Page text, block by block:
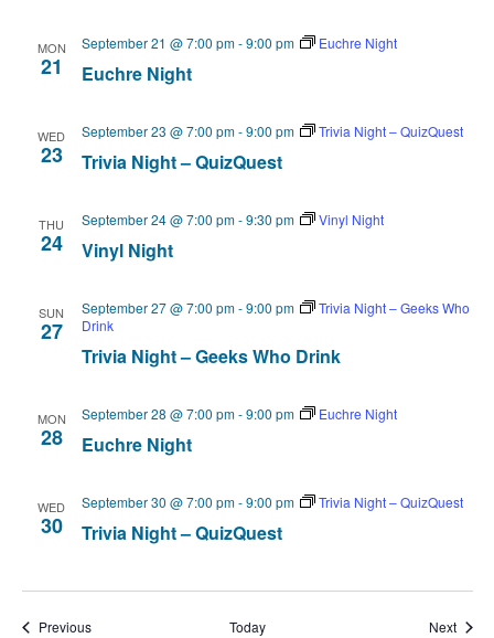
MON
21 Euchre Night
September 21 @ 7:00 pm-9:00 pm Euchre Night
WED
23 Trivia Night – QuizQuest
September 23 @ 7:00 pm-9:00 pm Trivia Night – QuizQuest
THU
24 Vinyl Night
September 24 @ 7:00 pm-9:30 pm Vinyl Night
SUN
27
Trivia Night – Geeks Who Drink
September 27 @ 7:00 pm-9:00 pm
Trivia Night – Geeks Who
Drink
MON
28 Euchre Night
September 28 @ 7:00 pm-9:00 pm Euchre Night
WED
30 Trivia Night – QuizQuest
September 30 @ 7:00 pm-9:00 pm Trivia Night – QuizQuest
PreviousEvents Today Next